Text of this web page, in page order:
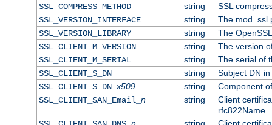
SSL_COMPRESS_METHOD
string
SSL
SSL_VERSION_INTERFACE
string
The mod_ssl
SSL_VERSION_LIBRARY
string
The
SSL_CLIENT_M_VERSION
string
The version
SSL_CLIENT_M_SERIAL
string
The serial of
SSL_CLIENT_S_DN
string
Subject DN
SSL_CLIENT_S_DN_x509 string
Component
SSL_CLIENT_SAN_Email_ n string
Client
rfc822Name